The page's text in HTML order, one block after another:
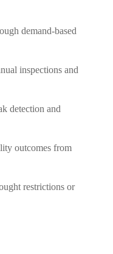
demand-based
inspections and
detection and
outcomes from
restrictions or